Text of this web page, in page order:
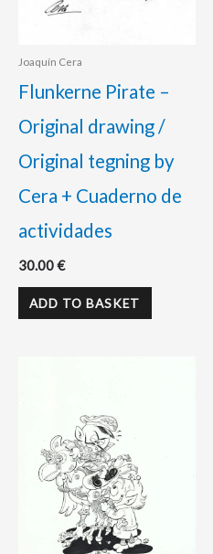
Joaquín Cera
Flunkerne Pirate –
Original drawing /
Original tegning by
Cera + Cuaderno de
actividades
30.00€
ADD TO BASKET